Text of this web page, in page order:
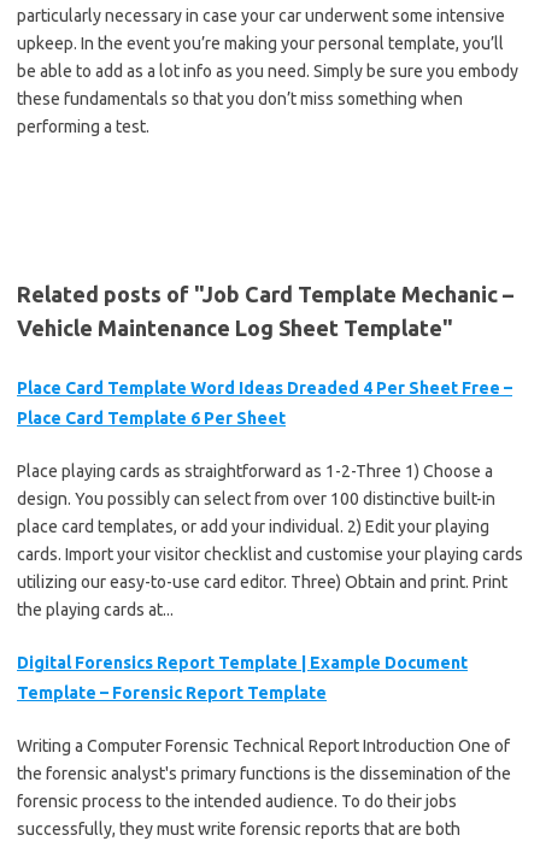
particularly necessary in case your car underwent some intensive
upkeep. In the event you’re making your personal template, you’ll
be able to add as a lot info as you need. Simply be sure you embody
these fundamentals so that you don’t miss something when
performing a test.
Related posts of "Job Card Template Mechanic –
Vehicle Maintenance Log Sheet Template"
Place Card Template Word Ideas Dreaded 4 Per Sheet Free –
Place Card Template 6 Per Sheet
Place playing cards as straightforward as 1-2-Three 1) Choose a
design. You possibly can select from over 100 distinctive built-in
place card templates, or add your individual. 2) Edit your playing
cards. Import your visitor checklist and customise your playing cards
utilizing our easy-to-use card editor. Three) Obtain and print. Print
the playing cards at...
Digital Forensics Report Template | Example Document
Template – Forensic Report Template
Writing a Computer Forensic Technical Report Introduction One of
the forensic analyst's primary functions is the dissemination of the
forensic process to the intended audience. To do their jobs
successfully, they must write forensic reports that are both